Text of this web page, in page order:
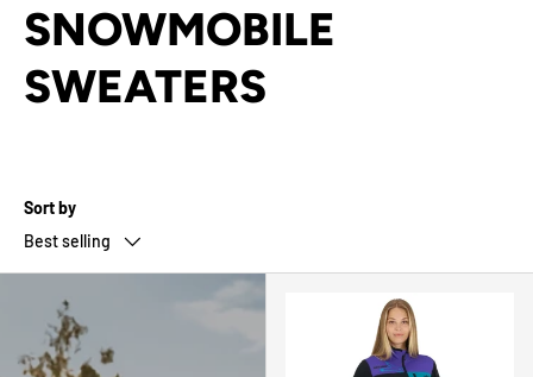
SNOWMOBILE
SWEATERS
Sort by
Best selling